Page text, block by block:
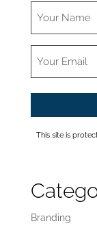
This site is
Branding